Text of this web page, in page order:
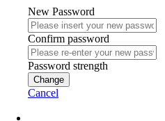
New Password
Confirm password
Password strength
Change
Cancel